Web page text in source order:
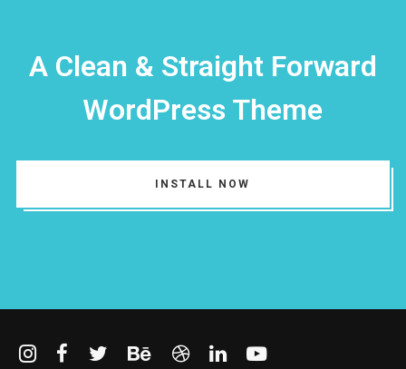
I need to register |Lost your password?
A Clean & Straight Forward
WordPress Theme
INSTALL NOW